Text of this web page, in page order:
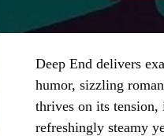
Deep End delivers
humor, sizzling
thrives on its
refreshingly steamy